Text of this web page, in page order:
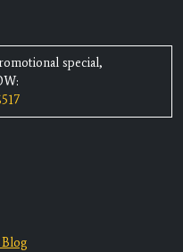
special,
Blog